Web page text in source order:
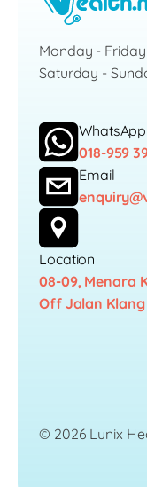
Monday -
Saturday -
WhatsApp
018-959
Email
Location
08-09, Menara
Off Jalan Klang
© 2026 Lunix